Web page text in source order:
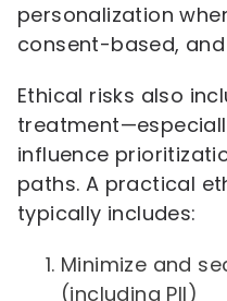
personalization
consent-based,
Ethical risks also
influence
paths. A practical
typically includes:
Minimize and
(including PII)